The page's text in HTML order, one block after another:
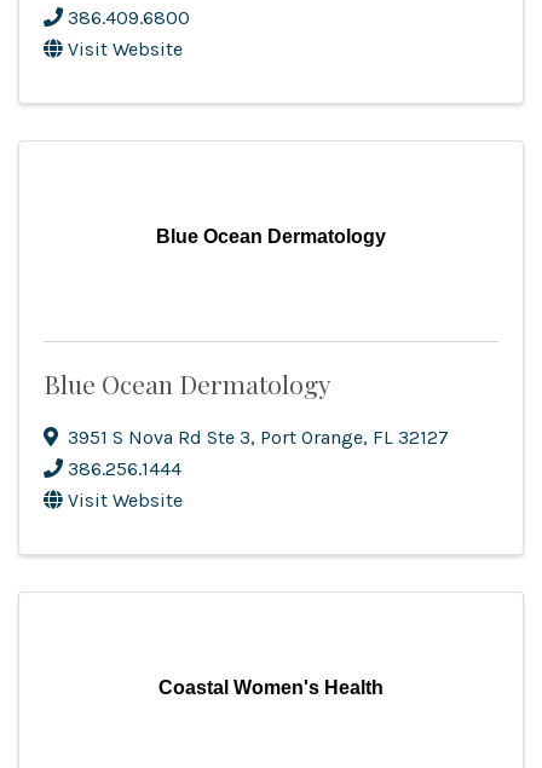
386.409.6800
Visit Website
Blue Ocean Dermatology
Blue Ocean Dermatology
3951 S Nova Rd Ste 3, Port Orange, FL 32127
386.256.1444
Visit Website
Coastal Women's Health